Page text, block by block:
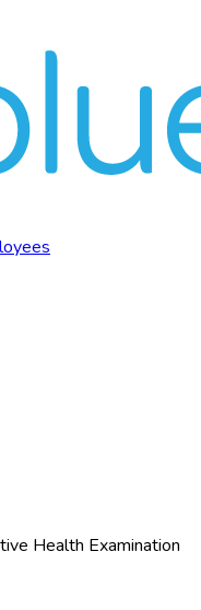
Health Examination